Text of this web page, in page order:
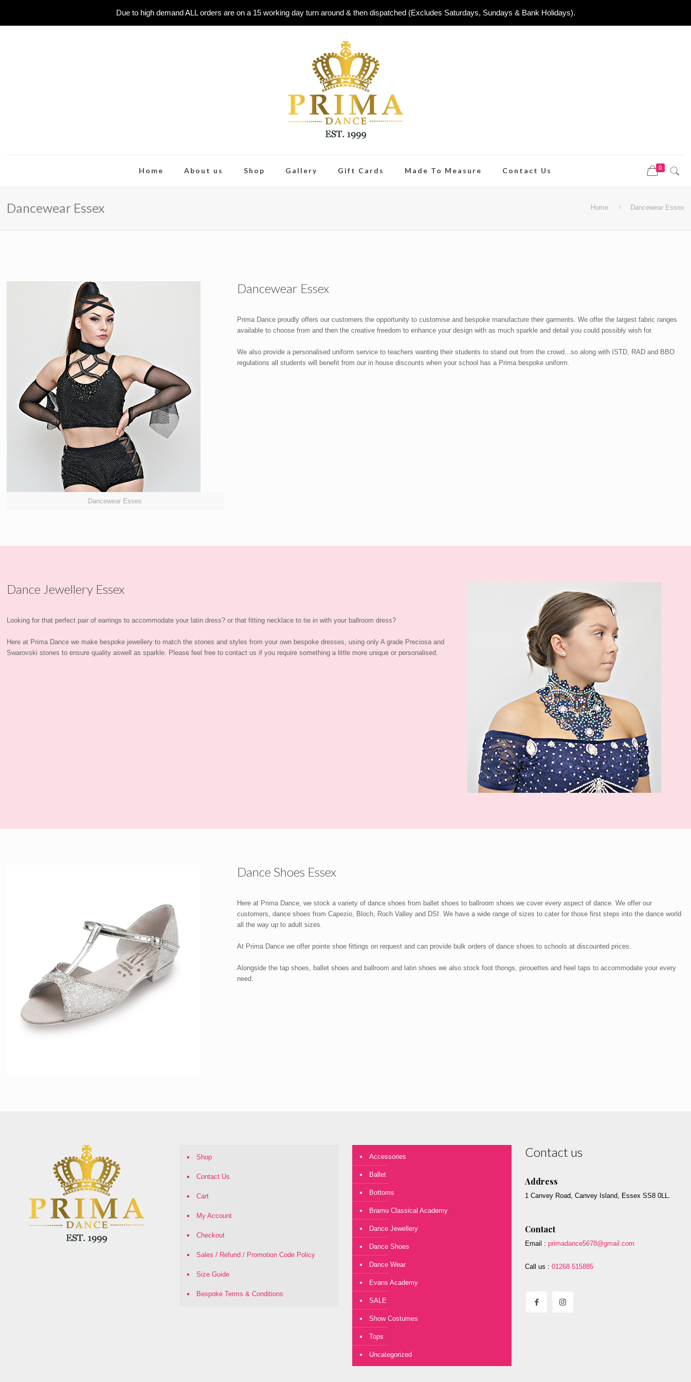
Due to high demand ALL orders are on a 15 working day turn around & then dispatched (Excludes Saturdays, Sundays & Bank Holidays).
Home About us Shop Gallery Gift Cards Made To Measure Contact Us 0
Dancewear Essex Home Dancewear Essex
Dancewear Essex
Dancewear Essex
Prima Dance proudly offers our customers the opportunity to customise and bespoke manufacture their garments. We offer the largest fabric ranges
available to choose from and then the creative freedom to enhance your design with as much sparkle and detail you could possibly wish for.
We also provide a personalised uniform service to teachers wanting their students to stand out from the crowd...so along with ISTD, RAD and BBO
regulations all students will benefit from our in house discounts when your school has a Prima bespoke uniform.
Dance Jewellery Essex
Looking for that perfect pair of earrings to accommodate your latin dress? or that fitting necklace to tie in with your ballroom dress?
Here at Prima Dance we make bespoke jewellery to match the stones and styles from your own bespoke dresses, using only A grade Preciosa and
Swarovski stones to ensure quality aswell as sparkle. Please feel free to contact us if you require something a little more unique or personalised.
Dance Shoes Essex
Here at Prima Dance, we stock a variety of dance shoes from ballet shoes to ballroom shoes we cover every aspect of dance. We offer our
customers, dance shoes from Capezio, Bloch, Roch Valley and DSI. We have a wide range of sizes to cater for those first steps into the dance world
all the way up to adult sizes.
At Prima Dance we offer pointe shoe fittings on request and can provide bulk orders of dance shoes to schools at discounted prices.
Alongside the tap shoes, ballet shoes and ballroom and latin shoes we also stock foot thongs, pirouettes and heel taps to accommodate your every
need.
Shop
Contact Us
Cart
My Account
Checkout
Sales / Refund / Promotion Code Policy
Size Guide
Bespoke Terms & Conditions
Accessories
Ballet
Bottoms
Bramu Classical Academy
Dance Jewellery
Dance Shoes
Dance Wear
Evans Academy
SALE
Show Costumes
Tops
Uncategorized
Contact us
Address
1 Canvey Road, Canvey Island, Essex SS8 0LL.
Contact
Email :primadance5678@gmail.com
Call us : 01268 515885